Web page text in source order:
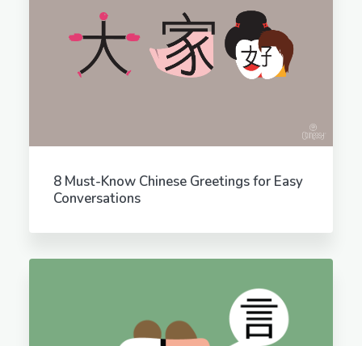
8 Must-Know Chinese Greetings for Easy
Conversations